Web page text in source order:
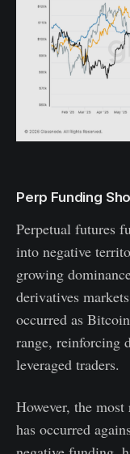
Perp Funding
Perpetual futures
into negative
growing
derivatives
occurred as
range, reinforcing
leveraged traders.
However, the
has occurred